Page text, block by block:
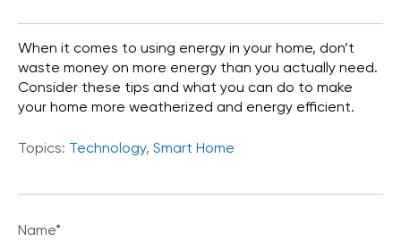
When it comes to using energy in your home, don’t
waste money on more energy than you actually need.
Consider these tips and what you can do to make
your home more weatherized and energy efficient.
Topics: Technology, Smart Home
Name*